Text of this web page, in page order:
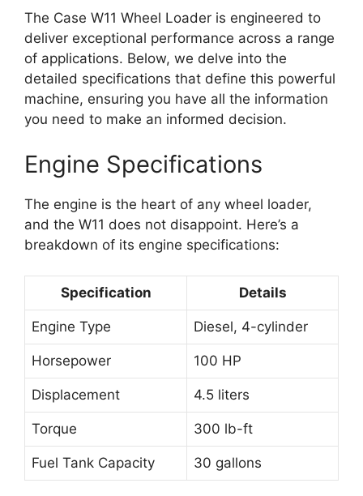
The Case W11 Wheel Loader is engineered to
deliver exceptional performance across a range
of applications. Below, we delve into the
detailed specifications that define this powerful
machine, ensuring you have all the information
you need to make an informed decision.
Engine Specifications
The engine is the heart of any wheel loader,
and the W11 does not disappoint. Here’s a
breakdown of its engine specifications:
Specification Details
Engine Type Diesel, 4-cylinder
Horsepower 100 HP
Displacement 4.5 liters
Torque 300 lb-ft
Fuel Tank Capacity 30 gallons